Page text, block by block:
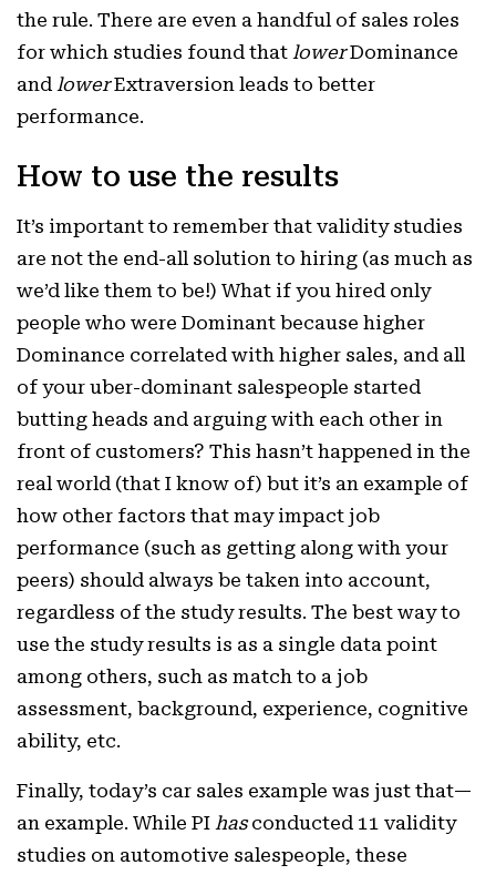
the rule. There are even a handful of sales roles
for which studies found that lowerDominance
and lowerExtraversion leads to better
performance.
How to use the results
It’s important to remember that validity studies
are not the end-all solution to hiring (as much as
we’d like them to be!) What if you hired only
people who were Dominant because higher
Dominance correlated with higher sales, and all
of your uber-dominant salespeople started
butting heads and arguing with each other in
front of customers? This hasn’t happened in the
real world (that I know of) but it’s an example of
how other factors that may impact job
performance (such as getting along with your
peers) should always be taken into account,
regardless of the study results. The best way to
use the study results is as a single data point
among others, such as match to a job
assessment, background, experience, cognitive
ability, etc.
Finally, today’s car sales example was just that—
an example. While PI hasconducted 11 validity
studies on automotive salespeople, these